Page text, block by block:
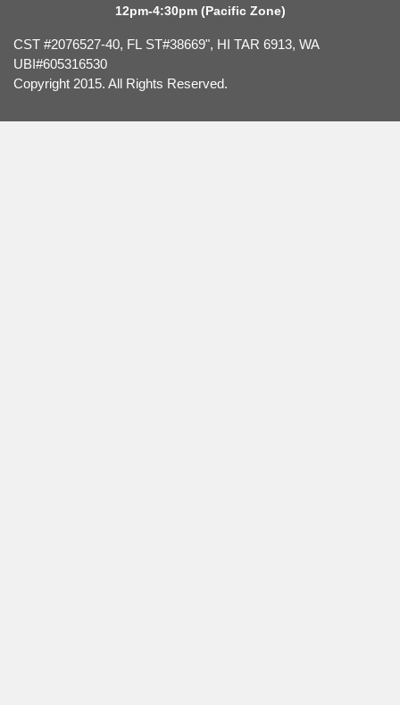
12pm-4:30pm (Pacific Zone)
CST #2076527-40, FL ST#38669", HI TAR 6913, WA
UBI#605316530
Copyright 2015. All Rights Reserved.